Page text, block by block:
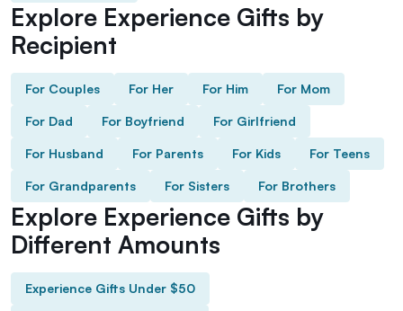
Explore Experience Gifts by
Recipient
For Couples For Her For Him For Mom
For Dad For Boyfriend For Girlfriend
For Husband For Parents For Kids For Teens
For Grandparents For Sisters For Brothers
Explore Experience Gifts by
Different Amounts
Experience Gifts Under $50